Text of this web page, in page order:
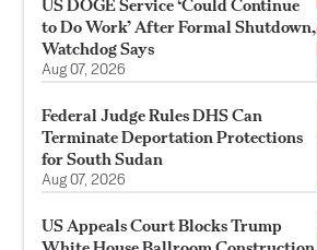
US DOGE Service ‘Could Continue
to Do Work’ After Formal Shutdown,
Watchdog Says
Aug 07, 2026
Federal Judge Rules DHS Can
Terminate Deportation Protections
for South Sudan
Aug 07, 2026
US Appeals Court Blocks Trump